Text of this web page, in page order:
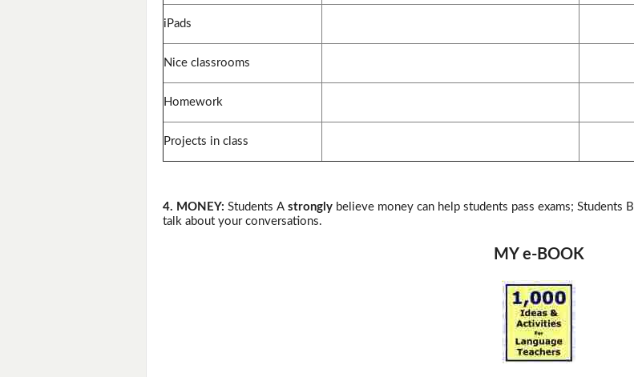
iPads
Nice classrooms
Homework
Projects in class
4. MONEY: Students A stronglybelieve money can help students pass exams; Students B
talk about your conversations.
MY e-BOOK